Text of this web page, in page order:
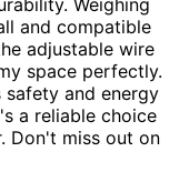
and compatible
adjustable wire
space perfectly.
safety and energy
a reliable choice
Don't miss out on